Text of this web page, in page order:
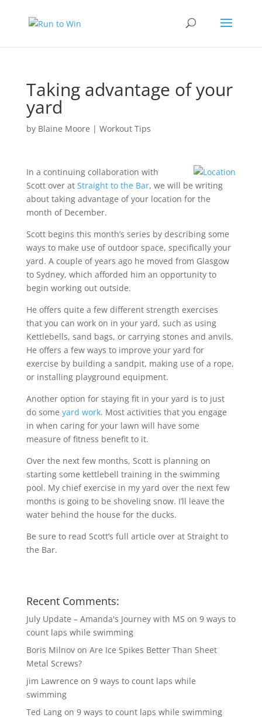
Taking advantage of your
yard
by Blaine Moore | Workout Tips
In a continuing collaboration with
Scott over at Straight to the Bar, we will be writing
about taking advantage of your location for the
month of December.
Scott begins this month’s series by describing some
ways to make use of outdoor space, specifically your
yard. A couple of years ago he moved from Glasgow
to Sydney, which afforded him an opportunity to
begin working out outside.
He offers quite a few different strength exercises
that you can work on in your yard, such as using
Kettlebells, sand bags, or carrying stones and anvils.
He offers a few ways to improve your yard for
exercise by building a sandpit, making use of a rope,
or installing playground equipment.
Another option for staying fit in your yard is to just
do some yard work. Most activities that you engage
in when caring for your lawn will have some
measure of fitness benefit to it.
Over the next few months, Scott is planning on
starting some kettlebell training in the swimming
pool. My chief exercise in my yard over the next few
months is going to be shoveling snow. I’ll leave the
water behind the house for the ducks.
Be sure to read Scott’s full article over at Straight to
the Bar.
Recent Comments:
July Update – Amanda's Journey with MS on 9 ways to
count laps while swimming
Boris Milnovon Are Ice Spikes Better Than Sheet
Metal Screws?
jim Lawrence on 9 ways to count laps while
swimming
Ted Langon 9 ways to count laps while swimming